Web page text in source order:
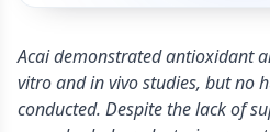
Acai demonstrated antioxidant
vitro and in vivo studies, but no
conducted. Despite the lack of